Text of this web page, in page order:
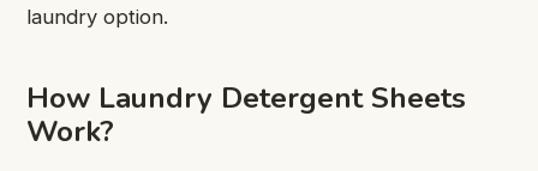
laundry option.
How Laundry Detergent Sheets
Work?